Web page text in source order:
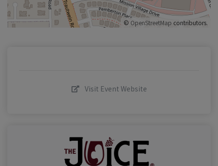
© OpenStreetMap contributors.
Visit Event Website